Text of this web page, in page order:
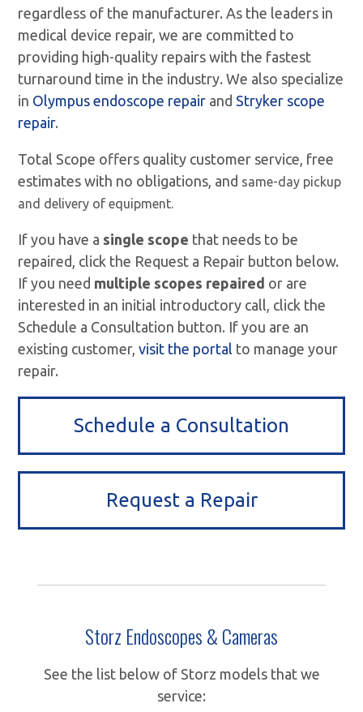
regardless of the manufacturer. As the leaders in
medical device repair, we are committed to
providing high-quality repairs with the fastest
turnaround time in the industry. We also specialize
in Olympus endoscope repair and Stryker scope
repair.
Total Scope offers quality customer service, free
estimates with no obligations, and same-day pickup
and delivery of equipment.
If you have a single scope that needs to be
repaired, click the Request a Repair button below.
If you need multiple scopes repaired or are
interested in an initial introductory call, click the
Schedule a Consultation button. If you are an
existing customer,visit the portal to manage your
repair.
Schedule a Consultation
Request a Repair
Storz Endoscopes & Cameras
See the list below of Storz models that we
service: